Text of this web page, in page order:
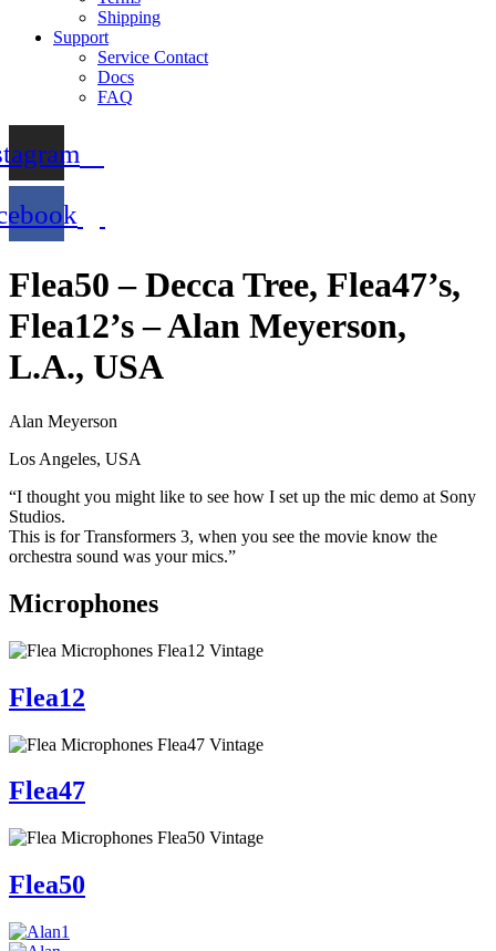
Shipping
Support
Service Contact
Docs
FAQ
Flea50 – Decca Tree, Flea47’s,
Flea12’s – Alan Meyerson,
L.A., USA
Alan Meyerson
Los Angeles, USA
“I thought you might like to see how I set up the mic demo at Sony
Studios.
This is for Transformers 3, when you see the movie know the
orchestra sound was your mics.”
Microphones
Flea12
Flea47
Flea50